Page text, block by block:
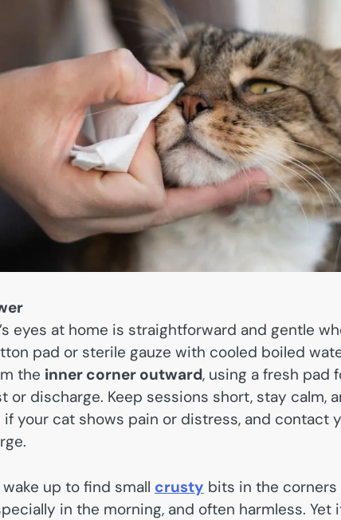
eyes at home is straightforward and gentle
pad or sterile gauze with cooled boiled
the inner corner outward, using a fresh pad
or discharge. Keep sessions short, stay calm,
your cat shows pain or distress, and contact
up to find small crusty bits in the corners
in the morning, and often harmless.